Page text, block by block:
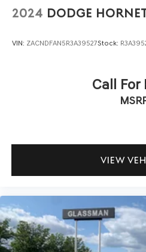
2024 DODGE
VIN: ZACNDFAN5R3A39527Stock:
Call For
VIEW